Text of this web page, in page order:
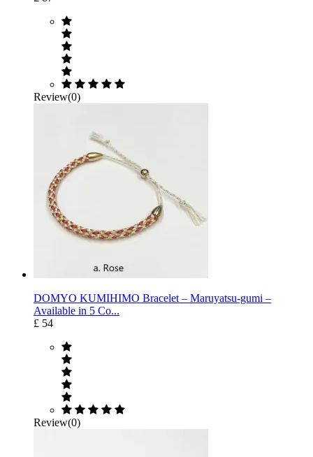
Review(0)
DOMYO KUMIHIMO Bracelet – Maruyatsu-gumi –
Available in 5 Co...
£ 54
Review(0)